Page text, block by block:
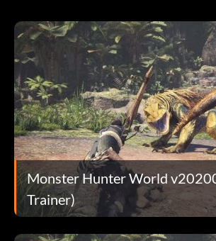
Monster Hunter World
Trainer)